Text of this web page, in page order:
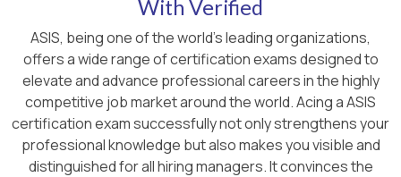
With Verified
ASIS, being one of the world's leading organizations,
offers a wide range of certification exams designed to
elevate and advance professional careers in the highly
competitive job market around the world. Acing a ASIS
certification exam successfully not only strengthens your
professional knowledge but also makes you visible and
distinguished for all hiring managers. It convinces the